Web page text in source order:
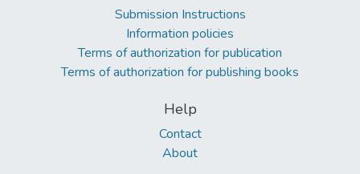
Submission Instructions
Information policies
Terms of authorization for publication
Terms of authorization for publishing books
Help
Contact
About